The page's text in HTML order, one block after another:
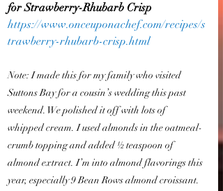
for Strawberry-Rhubarb Crisp
https://www.onceuponachef.com/recipes/s
trawberry-rhubarb-crisp.html
Note: I made this for my family who visited
Suttons Bay for a cousin’s wedding this past
weekend. We polished it off with lots of
whipped cream. I used almonds in the oatmeal-
crumb topping and added ½ teaspoon of
almond extract. I’m into almond flavorings this
year, especially 9 Bean Rows almond croissant.